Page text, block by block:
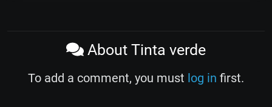
About Tinta verde
To add a comment, you must log in first.